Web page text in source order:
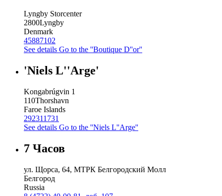
Lyngby Storcenter
2800Lyngby
Denmark
45887102
See details Go to the ''Boutique D''or''
'Niels L''Arge'
Kongabrúgvin 1
110Thorshavn
Faroe Islands
292311731
See details Go to the ''Niels L''Arge''
7 Часов
ул. Щорса, 64, МТРК Белгородский Молл
Белгород
Russia